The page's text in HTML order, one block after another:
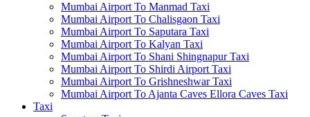
Mumbai Airport To Manmad Taxi
Mumbai Airport To Chalisgaon Taxi
Mumbai Airport To Saputara Taxi
Mumbai Airport To Kalyan Taxi
Mumbai Airport To Shani Shingnapur Taxi
Mumbai Airport To Shirdi Airport Taxi
Mumbai Airport To Grishneshwar Taxi
Mumbai Airport To Ajanta Caves Ellora Caves Taxi
Taxi